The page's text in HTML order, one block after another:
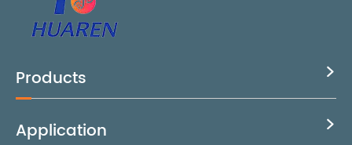
Products 
Application 